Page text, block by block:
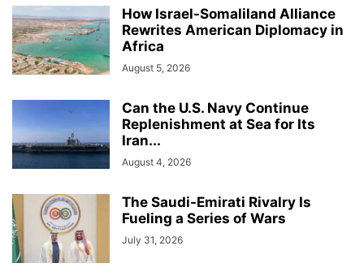
How Israel-Somaliland Alliance
Rewrites American Diplomacy in
Africa
August 5, 2026
Can the U.S. Navy Continue
Replenishment at Sea for Its
Iran...
August 4, 2026
The Saudi-Emirati Rivalry Is
Fueling a Series of Wars
July 31, 2026